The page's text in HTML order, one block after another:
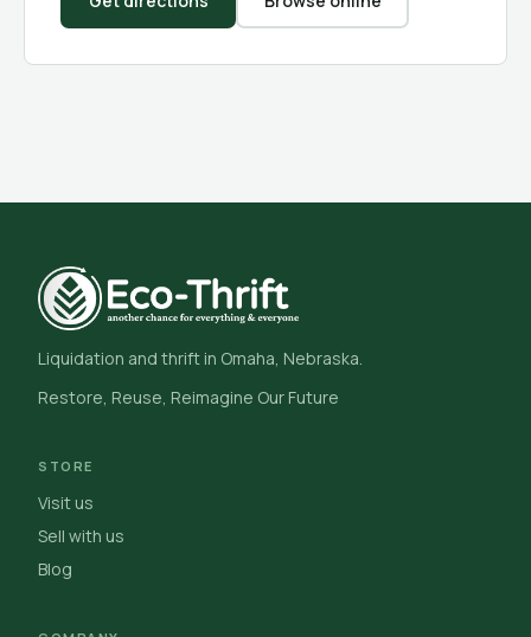
Liquidation and thrift in Omaha, Nebraska.
Restore, Reuse, Reimagine Our Future
STORE
Visit us
Sell with us
Blog